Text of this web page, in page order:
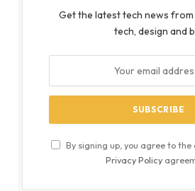
Get the latest tech news
tech, design and
By signing up, you agree to
Privacy Policy